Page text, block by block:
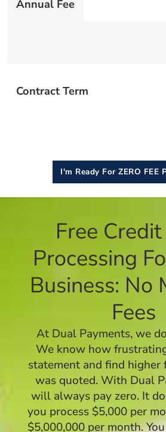
Annual Fee
Contract Term
I'm Ready For ZERO FEE
Free
Processing
Business: No
Fees
At Dual Payments, we
We know how
statement and find higher
was quoted. With Dual
will always pay zero. It
you process $5,000 per
$5,000,000 per month.